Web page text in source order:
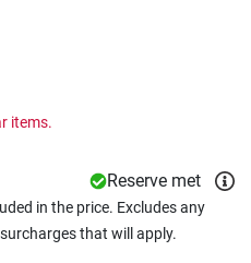
items.
Reserve met
in the price. Excludes any
that will apply.